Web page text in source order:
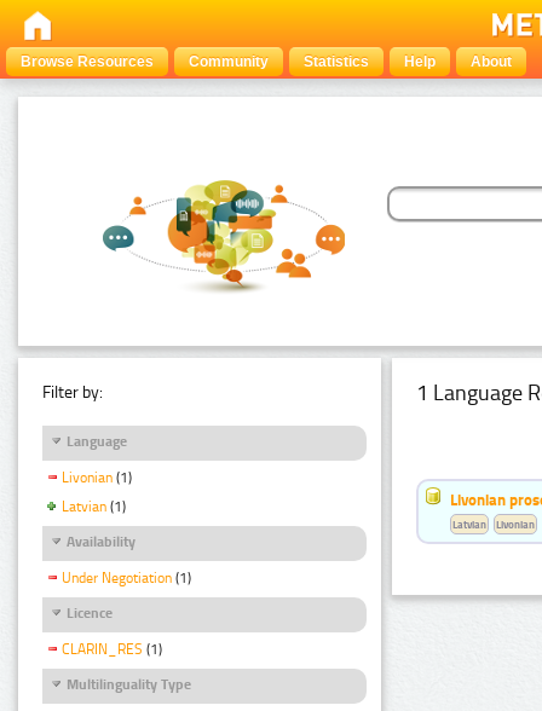
Browse Resources Community Statistics Help About
Filter by:
Language
Livonian (1)
Latvian (1)
Availability
Under Negotiation (1)
Licence
CLARIN_RES (1)
Multilinguality Type
1 Language
Livonian
Latvian Livonian